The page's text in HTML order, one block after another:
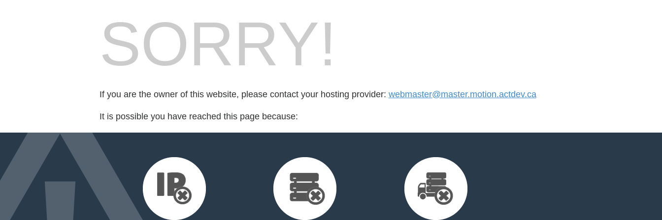
SORRY!
If you are the owner of this website, please contact your hosting provider: webmaster@master.motion.actdev.ca
It is possible you have reached this page because: